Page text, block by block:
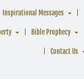
Inspirational Messages
Bible Prophecy
Contact Us